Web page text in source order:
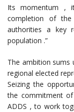
Its momentum ,
completion of
authorities a key
population .”
The ambition sums
regional elected
Seizing the
the commitment
ADDS , to work